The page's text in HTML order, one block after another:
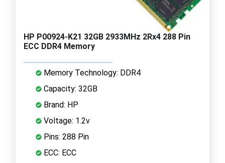
HP P00924-K21 32GB 2933MHz 2Rx4 288 Pin
ECC DDR4 Memory
Memory Technology: DDR4
Capacity: 32GB
Brand: HP
Voltage: 1.2v
Pins: 288 Pin
ECC: ECC